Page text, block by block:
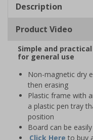
1
Description
Product Video
Simple and
for general use
Non-magnetic dry
then erasing
Plastic frame with
a plastic pen tray
position
Board can be
Click Here to buy